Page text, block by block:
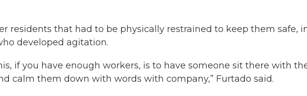
residents that had to be physically restrained to keep them safe,
developed agitation.
if you have enough workers, is to have someone sit there with
calm them down with words with company,” Furtado said.